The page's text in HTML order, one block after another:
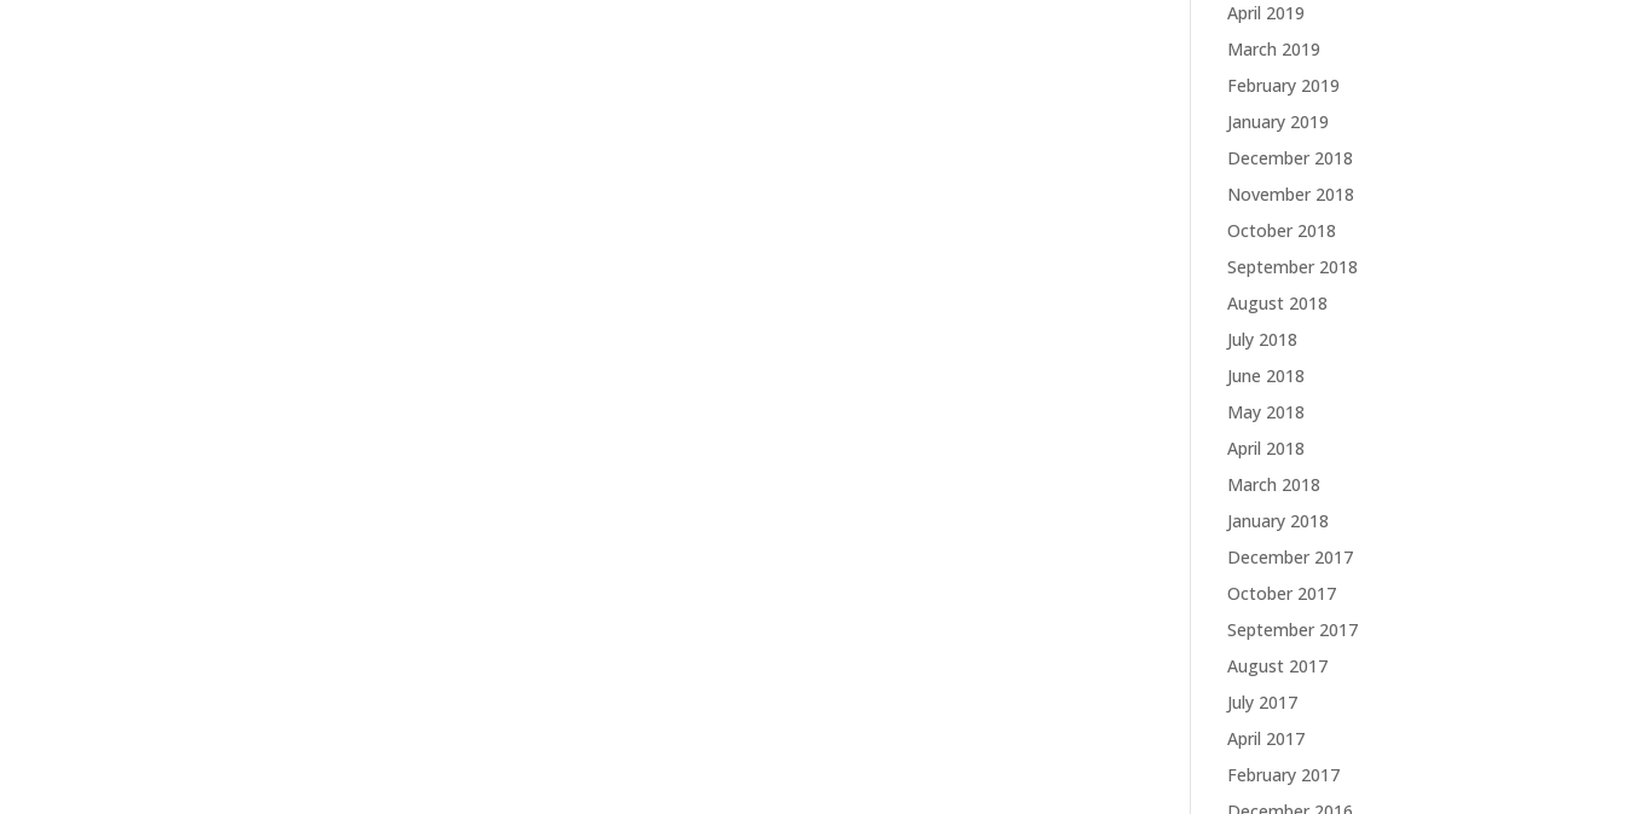
April 2019
March 2019
February 2019
January 2019
December 2018
November 2018
October 2018
September 2018
August 2018
July 2018
June 2018
May 2018
April 2018
March 2018
January 2018
December 2017
October 2017
September 2017
August 2017
July 2017
April 2017
February 2017